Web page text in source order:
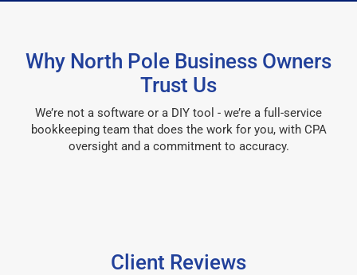
Why North Pole Business Owners
Trust Us
We’re not a software or a DIY tool - we’re a full-service
bookkeeping team that does the work for you, with CPA
oversight and a commitment to accuracy.
Client Reviews